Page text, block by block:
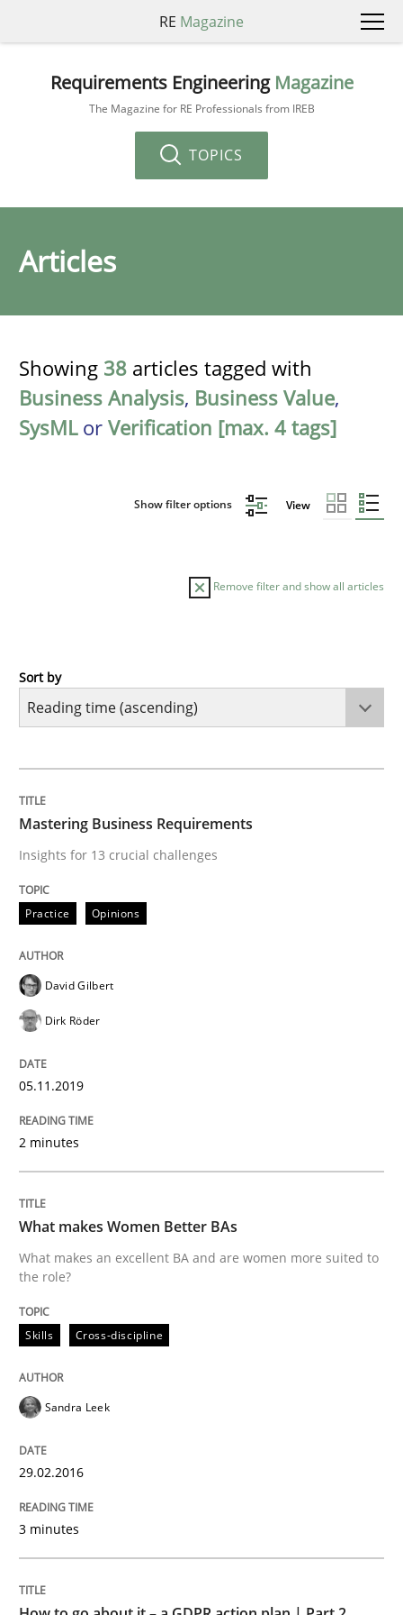
RE Magazine
Requirements Engineering Magazine
The Magazine for RE Professionals from IREB
TOPICS
Articles
Showing 38 articles tagged with
Business Analysis, Business Value,
SysMLor Verification [max. 4 tags]
Show filter options View
Remove filter and show all articles
Practice
Insights for 13 crucial challenges
Written byDavid Gilbert
05. November 2019 · 2 minutes read · 4 Comments
Skills
What makes Women Better BAs
What makes an excellent BA and are women more
29. February 2016 · 3 minutes read · 1 Comment
Methods
How to go about it – a GDPR action
GDPR compliance supports better overall protection
Sort by
Mastering Business Requirements
Insights for 13 crucial challenges
Practice Opinions
David Gilbert
Dirk Röder
05.11.2019
2 minutes
What makes Women Better BAs
What makes an excellent BA and are women more suited to
the role?
Skills Cross-discipline
Sandra Leek
29.02.2016
3 minutes